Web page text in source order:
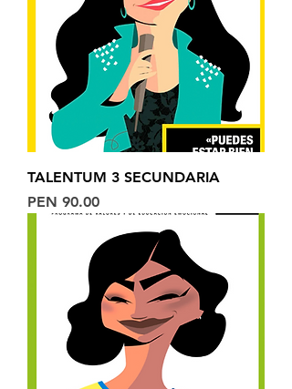
TALENTUM 3 SECUNDARIA
Price
PEN 90.00